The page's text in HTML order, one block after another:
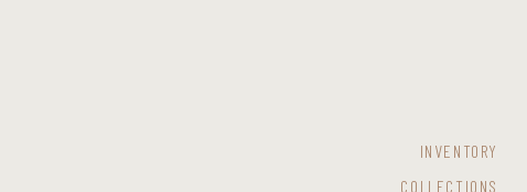
COLLECTIONS
INVENTORY